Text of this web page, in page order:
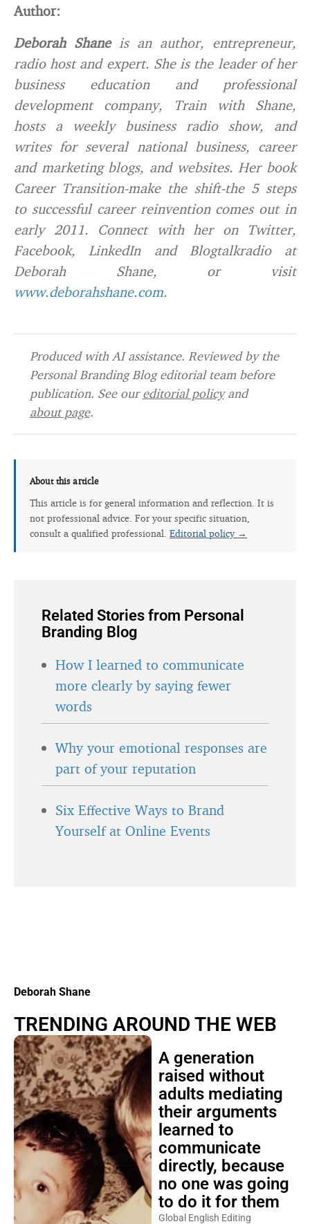
Author:
Deborah Shaneis an author, entrepreneur,
radio host and expert. She is the leader of her
business education and professional
development company, Train with Shane,
hosts a weekly business radio show, and
writes for several national business, career
and marketing blogs, and websites. Her book
Career Transition-make the shift-the 5 steps
to successful career reinvention comes out in
early 2011. Connect with her on Twitter,
Facebook, LinkedIn and Blogtalkradio at
Deborah Shane, or visit
www.deborahshane.com.
Produced with AI assistance. Reviewed by the
Personal Branding Blog editorial team before
publication. See oureditorial policyand
about page.
About this article
This article is for general information and reflection. It is
not professional advice. For your specific situation,
consult a qualified professional. Editorial policy →
Related Stories from Personal
Branding Blog
How I learned to communicate
more clearly by saying fewer
words
Why your emotional responses are
part of your reputation
Six Effective Ways to Brand
Yourself at Online Events
Deborah Shane
TRENDING AROUND THE WEB
A generation
raised without
adults mediating
their arguments
learned to
communicate
directly, because
no one was going
to do it for them
Global English Editing